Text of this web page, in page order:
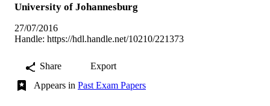
University of Johannesburg
27/07/2016
Handle: https://hdl.handle.net/10210/221373
Share
Export
Appears in Past Exam Papers